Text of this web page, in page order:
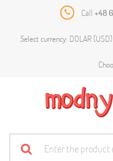
Call +48
Select currency: DOLAR (USD)